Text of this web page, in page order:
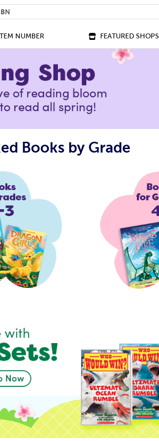
NUMBER FEATURED SHOPS
Books by Grade